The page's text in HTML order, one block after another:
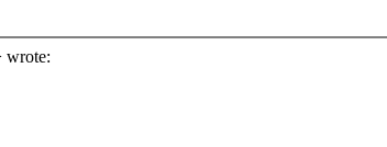
wrote: